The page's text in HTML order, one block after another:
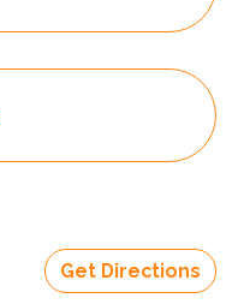
Get Directions